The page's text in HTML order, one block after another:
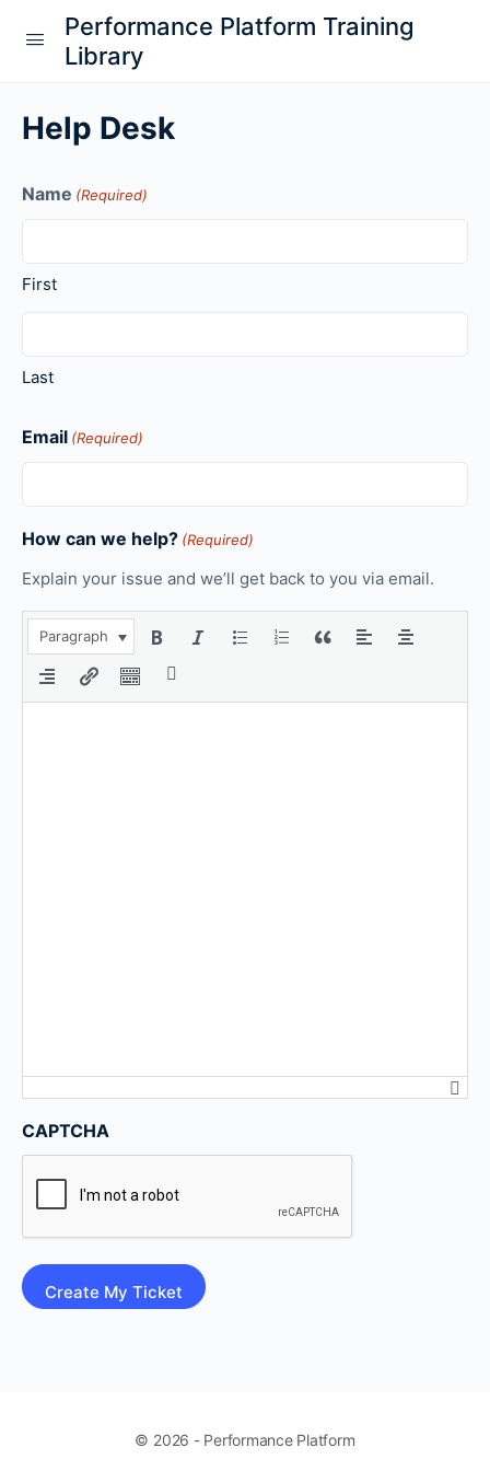
Performance Platform Training
Library
Help Desk
Name (Required)
First
Last
Email (Required)
How can we help? (Required)
Explain your issue and we’ll get back to you via email.
Paragraph
CAPTCHA
© 2026 - Performance Platform